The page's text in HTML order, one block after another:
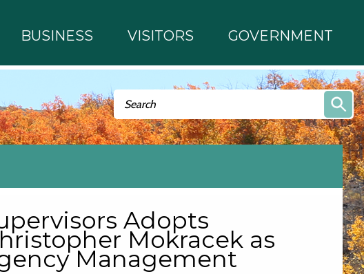
BUSINESS VISITORS GOVERNMENT
Search form
Search
Adopts
Mokracek as
Management